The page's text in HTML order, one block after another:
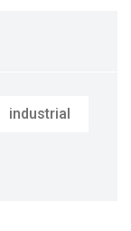
industrial